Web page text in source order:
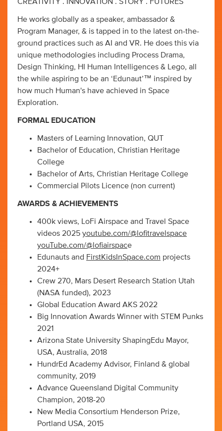
He works globally as a speaker, ambassador &
Program Manager, & is tapped in to the latest on-the-
ground practices such as AI and VR. He does this via
unique methodologies including Process Drama,
Design Thinking, HI Human Intelligences & Lego, all
the while aspiring to be an ‘Edunaut’™ inspired by
how much Human's have achieved in Space
Exploration.
FORMAL EDUCATION
Masters of Learning Innovation, QUT
Bachelor of Education, Christian Heritage
College
Bachelor of Arts, Christian Heritage College
Commercial Pilots Licence (non current)
AWARDS & ACHIEVEMENTS
400k views, LoFi Airspace and Travel Space
videos 2025 youtube.com/@lofitravelspace
youTube.com/@lofiairspace
Edunauts and FirstKidsInSpace.com projects
2024+
Crew 270, Mars Desert Research Station Utah
(NASA funded), 2023
Global Education Award AKS 2022
Big Innovation Awards Winner with STEM Punks
2021
Arizona State University ShapingEdu Mayor,
USA, Australia, 2018
HundrEd Academy Advisor, Finland & global
community, 2019
Advance Queensland Digital Community
Champion, 2018-20
New Media Consortium Henderson Prize,
Portland USA, 2015